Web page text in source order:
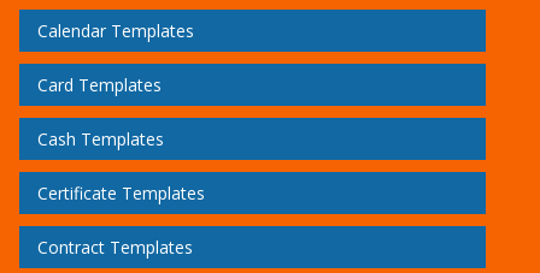
Calendar Templates
Card Templates
Cash Templates
Certificate Templates
Contract Templates